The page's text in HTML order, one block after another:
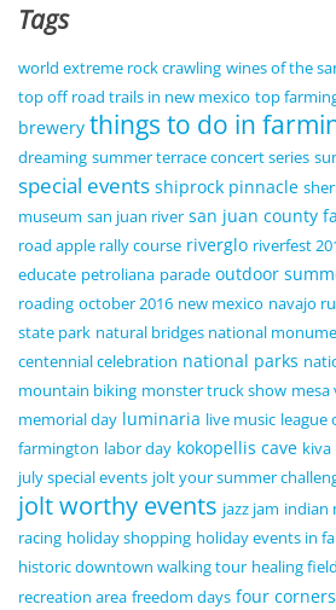
Tags
world extreme rock crawling wines of the
top off road trails in new mexico top
brewery things to do in
dreaming summer terrace concert series
special events shiprock pinnacle
museum san juan river san juan county
road apple rally course riverglo riverfest
educate petroliana parade outdoor
roading october 2016 new mexico navajo
state park natural bridges national
centennial celebration national parks
mountain biking monster truck show
memorial day luminaria live music league
farmington labor day kokopellis cave kiva
july special events jolt your summer
jolt worthy events jazz jam indian
racing holiday shopping holiday events in
historic downtown walking tour healing
recreation area freedom days four corners